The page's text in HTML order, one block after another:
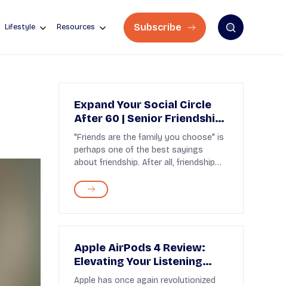
Lifestyle Resources Subscribe
Expand Your Social Circle
After 60 | Senior Friendships
Tips
"Friends are the family you choose" is
perhaps one of the best sayings
about friendship. After all, friendship
Apple AirPods 4 Review:
Elevating Your Listening
Experience to New Heights
Apple has once again revolutionized